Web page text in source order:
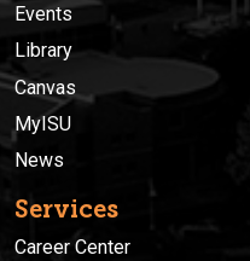
Events
Library
Canvas
MyISU
News
Services
Career Center